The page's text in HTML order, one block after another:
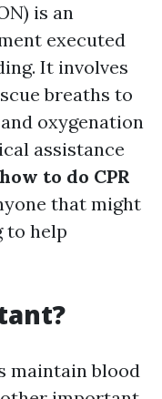
is an
executed
It involves
breaths to
oxygenation
assistance
how to do CPR
that might
to help
maintain blood